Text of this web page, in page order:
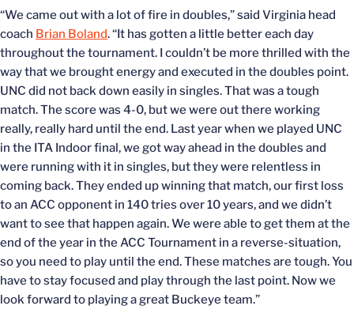
“We came out with a lot of fire in doubles,” said Virginia head
coach Brian Boland. “It has gotten a little better each day
throughout the tournament. I couldn’t be more thrilled with the
way that we brought energy and executed in the doubles point.
UNC did not back down easily in singles. That was a tough
match. The score was 4-0, but we were out there working
really, really hard until the end. Last year when we played UNC
in the ITA Indoor final, we got way ahead in the doubles and
were running with it in singles, but they were relentless in
coming back. They ended up winning that match, our first loss
to an ACC opponent in 140 tries over 10 years, and we didn’t
want to see that happen again. We were able to get them at the
end of the year in the ACC Tournament in a reverse-situation,
so you need to play until the end. These matches are tough. You
have to stay focused and play through the last point. Now we
look forward to playing a great Buckeye team.”